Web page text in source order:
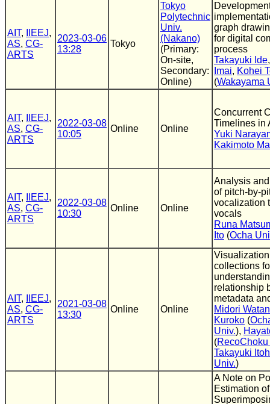
AIT, IIEEJ,
AS, CG-
ARTS
2023-03-06
13:28
Tokyo
Tokyo
Polytechnic
Univ.
(Nakano)
(Primary:
On-site,
Secondary:
Online)
graph
for digital
process
Takayuki Ide
Imai, Kohei
(Wakayama
AIT, IIEEJ,
AS, CG-
ARTS
2022-03-08
10:05
Online Online
Concurrent
Timelines in
Yuki
Kakimoto
AIT, IIEEJ,
AS, CG-
ARTS
2022-03-08
10:30
Online Online
Analysis
of pitch-by-
vocalization
vocals
Runa
Ito (Ocha
AIT, IIEEJ,
AS, CG-
ARTS
2021-03-08
13:30
Online Online
collections
relationship
metadata
Midori
Kuroko (
Univ.),
(
Takayuki Itoh
Univ.)
A Note on
Estimation of